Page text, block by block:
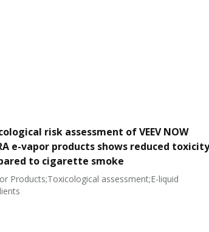
risk assessment of VEEV NOW
e-vapor products shows reduced
to cigarette smoke
Products;Toxicological assessment;E-liquid